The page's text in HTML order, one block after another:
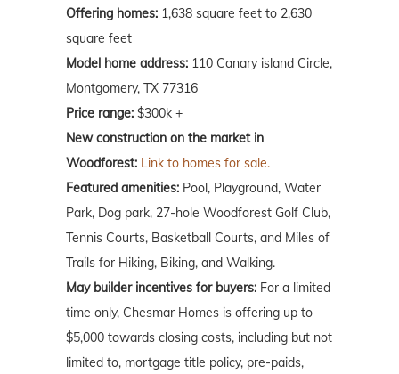
Offering homes: 1,638 square feet to 2,630
square feet
Model home address: 110 Canary island Circle,
Montgomery, TX 77316
Price range: $300k +
New construction on the market in
Woodforest: Link to homes for sale.
Featured amenities: Pool, Playground, Water
Park, Dog park, 27-hole Woodforest Golf Club,
Tennis Courts, Basketball Courts, and Miles of
Trails for Hiking, Biking, and Walking.
May builder incentives for buyers: For a limited
time only, Chesmar Homes is offering up to
$5,000 towards closing costs, including but not
limited to, mortgage title policy, pre-paids,